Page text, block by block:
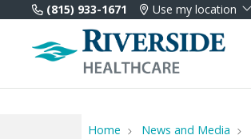
(815) 933-1671 Use my location
Home News and Media